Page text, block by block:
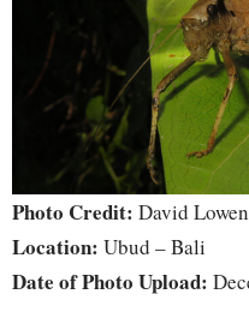
Photo Credit: David
Location: Ubud – Bali
Date of Photo Upload: